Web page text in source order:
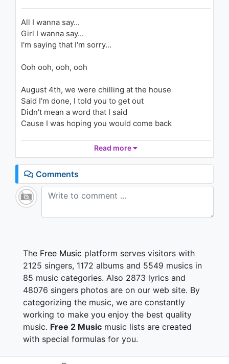
04:02
1.8K - 7 years ago
1.8K - 7 years ago
All I wanna say...
Girl I wanna say...
I'm saying that I'm sorry...
Ooh ooh, ooh, ooh
August 4th, we were chilling at the house
Said I'm done, I told you to get out
Didn't mean a word that I said
Cause I was hoping you would come back
Cause I tried and tried
And I cried and cried
Up late at night and I hurt
And I tried to fight and I cried to god
Oh please let it just work
And I'm going crazy with you
All you have to do is say that I'm sorry
Baby I'm sorry
And I'm in love with you
Baby I want this, baby I want this
Say baby I'll do what it takes
And I will be here all the way baby
All you have to do is say that I'm sorry
Baby I'm sorry
Read more
Comments
The Free Music platform serves visitors with
2125 singers, 1172 albums and 5549 musics in
85 music categories. Also 2873 lyrics and
48076 singers photos are on our web site. By
categorizing the music, we are constantly
working to make you enjoy the best quality
music. Free 2 Music music lists are created
with special formulas for you.